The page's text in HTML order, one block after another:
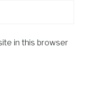
in this browser